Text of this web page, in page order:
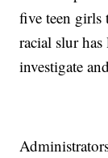
five teen girls
racial slur
investigate